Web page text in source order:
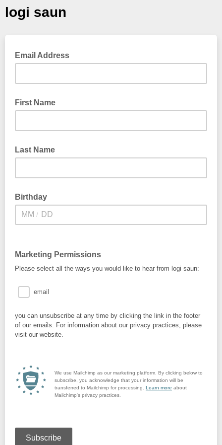
logi saun
Email Address
First Name
Last Name
Birthday
/
Marketing Permissions
Please select all the ways you would like to hear from logi saun:
email
you can unsubscribe at any time by clicking the link in the footer
of our emails. For information about our privacy practices, please
visit our website.
We use Mailchimp as our marketing platform. By clicking below to
subscribe, you acknowledge that your information will be
transferred to Mailchimp for processing. Learn more about
Mailchimp's privacy practices.